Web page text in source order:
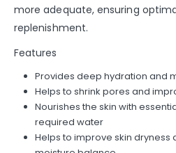
more adequate, ensuring
replenishment.
Features
Provides deep hydration and
Helps to shrink pores and
Nourishes the skin with
required water
Helps to improve skin dryness